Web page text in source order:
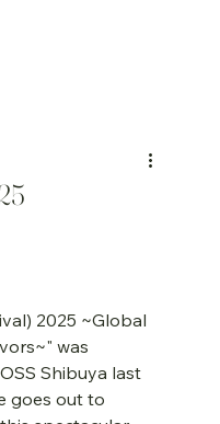
2025 ~Global
was
Shibuya last
goes out to